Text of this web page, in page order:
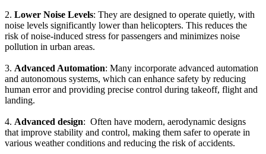
2. Lower Noise Levels: They are designed to operate quietly, with
noise levels significantly lower than helicopters. This reduces the
risk of noise-induced stress for passengers and minimizes noise
pollution in urban areas.
3. Advanced Automation: Many incorporate advanced automation
and autonomous systems, which can enhance safety by reducing
human error and providing precise control during takeoff, flight and
landing.
4. Advanced design: Often have modern, aerodynamic designs
that improve stability and control, making them safer to operate in
various weather conditions and reducing the risk of accidents.